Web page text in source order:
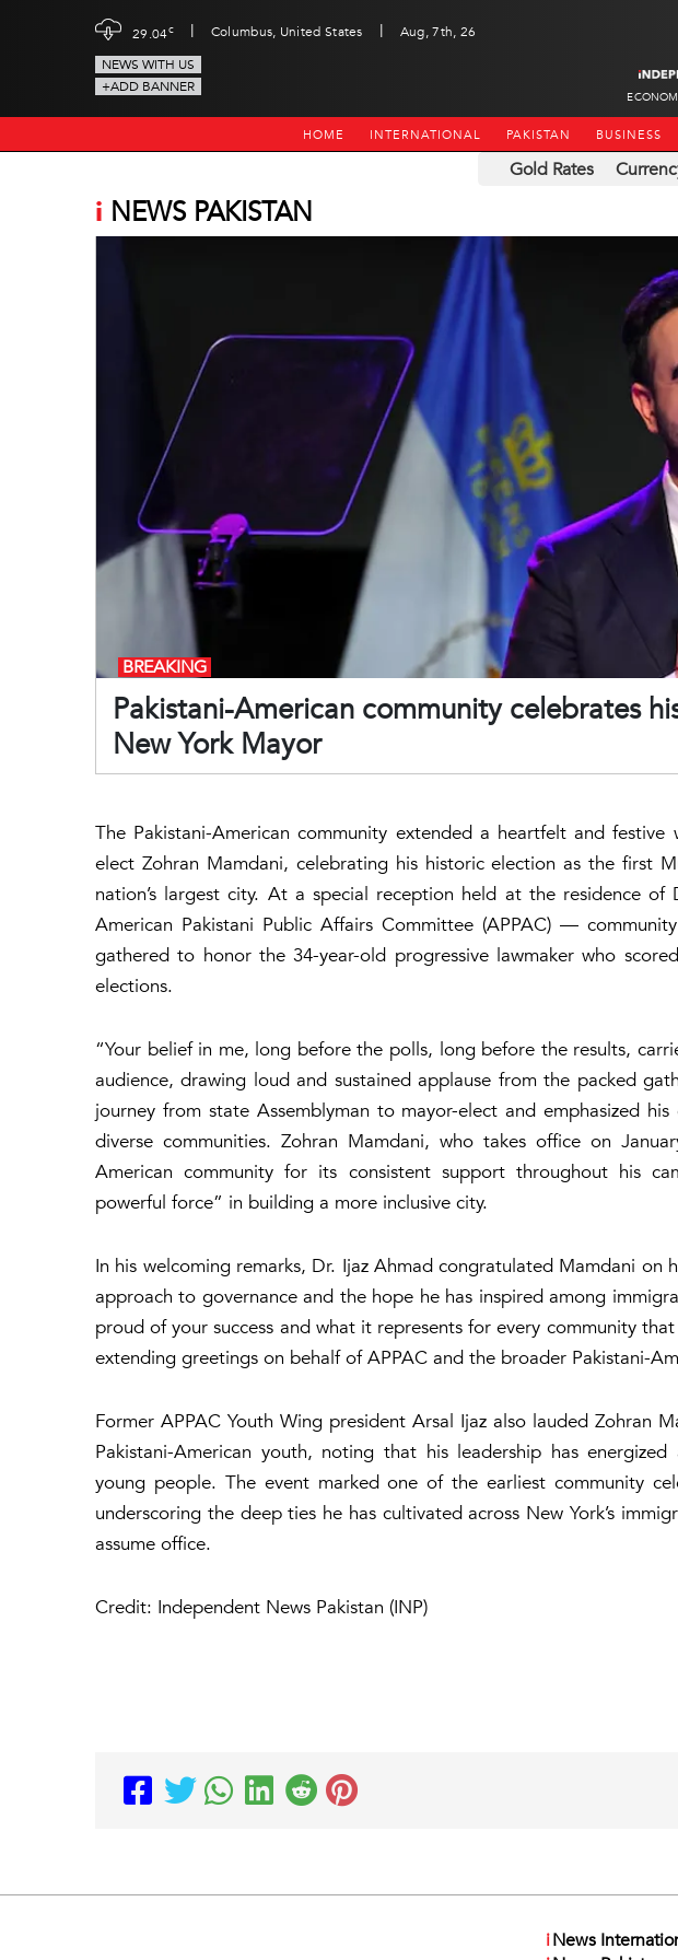
29.04c | Columbus, United States |
Aug, 7th, 26
NEWS WITH US
+ADD BANNER
HOME INTERNATIONAL PAKISTAN BUSINESS
Gold Rates
i NEWS PAKISTAN
Pakistani-American community celebrates
New York Mayor
BREAKING
The Pakistani-American community extended a heartfelt and
elect Zohran Mamdani, celebrating his historic election as the first
nation’s largest city. At a special reception held at the residence
American Pakistani Public Affairs Committee (APPAC) —
gathered to honor the 34-year-old progressive lawmaker who
elections.
“Your belief in me, long before the polls, long before the results,
audience, drawing loud and sustained applause from the packed
journey from state Assemblyman to mayor-elect and emphasized
diverse communities. Zohran Mamdani, who takes office on
American community for its consistent support throughout his
powerful force” in building a more inclusive city.
In his welcoming remarks, Dr. Ijaz Ahmad congratulated Mamdani on
approach to governance and the hope he has inspired among
proud of your success and what it represents for every community
extending greetings on behalf of APPAC and the broader Pakistani-
Former APPAC Youth Wing president Arsal Ijaz also lauded Zohran
Pakistani-American youth, noting that his leadership has
young people. The event marked one of the earliest community
underscoring the deep ties he has cultivated across New York’s
assume office.
Credit: Independent News Pakistan (INP)
iNews